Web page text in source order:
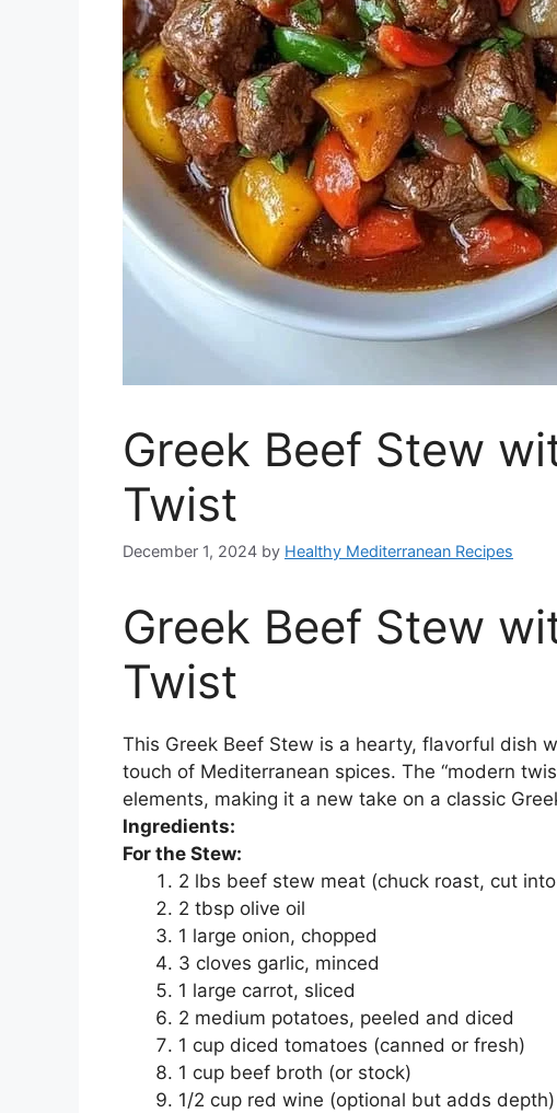
Greek Beef Stew
Twist
December 1, 2024 by Healthy Mediterranean Recipes
Greek Beef Stew
Twist
This Greek Beef Stew is a hearty, flavorful dish
touch of Mediterranean spices. The “modern
elements, making it a new take on a classic
Ingredients:
For the Stew:
2 lbs beef stew meat (chuck roast, cut
2 tbsp olive oil
1 large onion, chopped
3 cloves garlic, minced
1 large carrot, sliced
2 medium potatoes, peeled and diced
1 cup diced tomatoes (canned or fresh)
1 cup beef broth (or stock)
1/2 cup red wine (optional but adds depth)